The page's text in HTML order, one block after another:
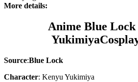
More details:
Anime Blue Lock
Yukimiya
Source:Blue Lock
Character: Kenyu Yukimiya